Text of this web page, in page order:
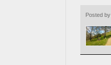
Posted by